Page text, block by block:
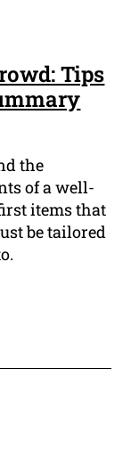
Tips
the
of a well-
items that
be tailored